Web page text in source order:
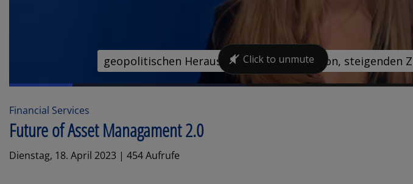
Financial Services
Future of Asset Managament 2.0
Dienstag, 18. April 2023 | 454 Aufrufe